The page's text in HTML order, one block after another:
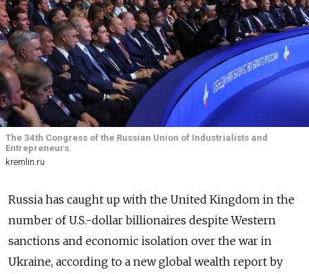
The 34th Congress of the Russian Union of Industrialists and
Entrepreneurs.
kremlin.ru
Russia has caught up with the United Kingdom in the
number of U.S.-dollar billionaires despite Western
sanctions and economic isolation over the war in
Ukraine, according to a new global wealth report by